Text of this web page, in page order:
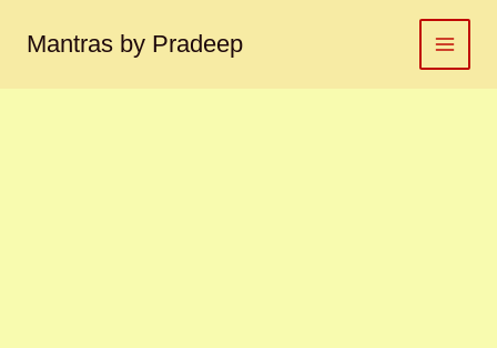
Mantras by Pradeep
Shakti
yantra